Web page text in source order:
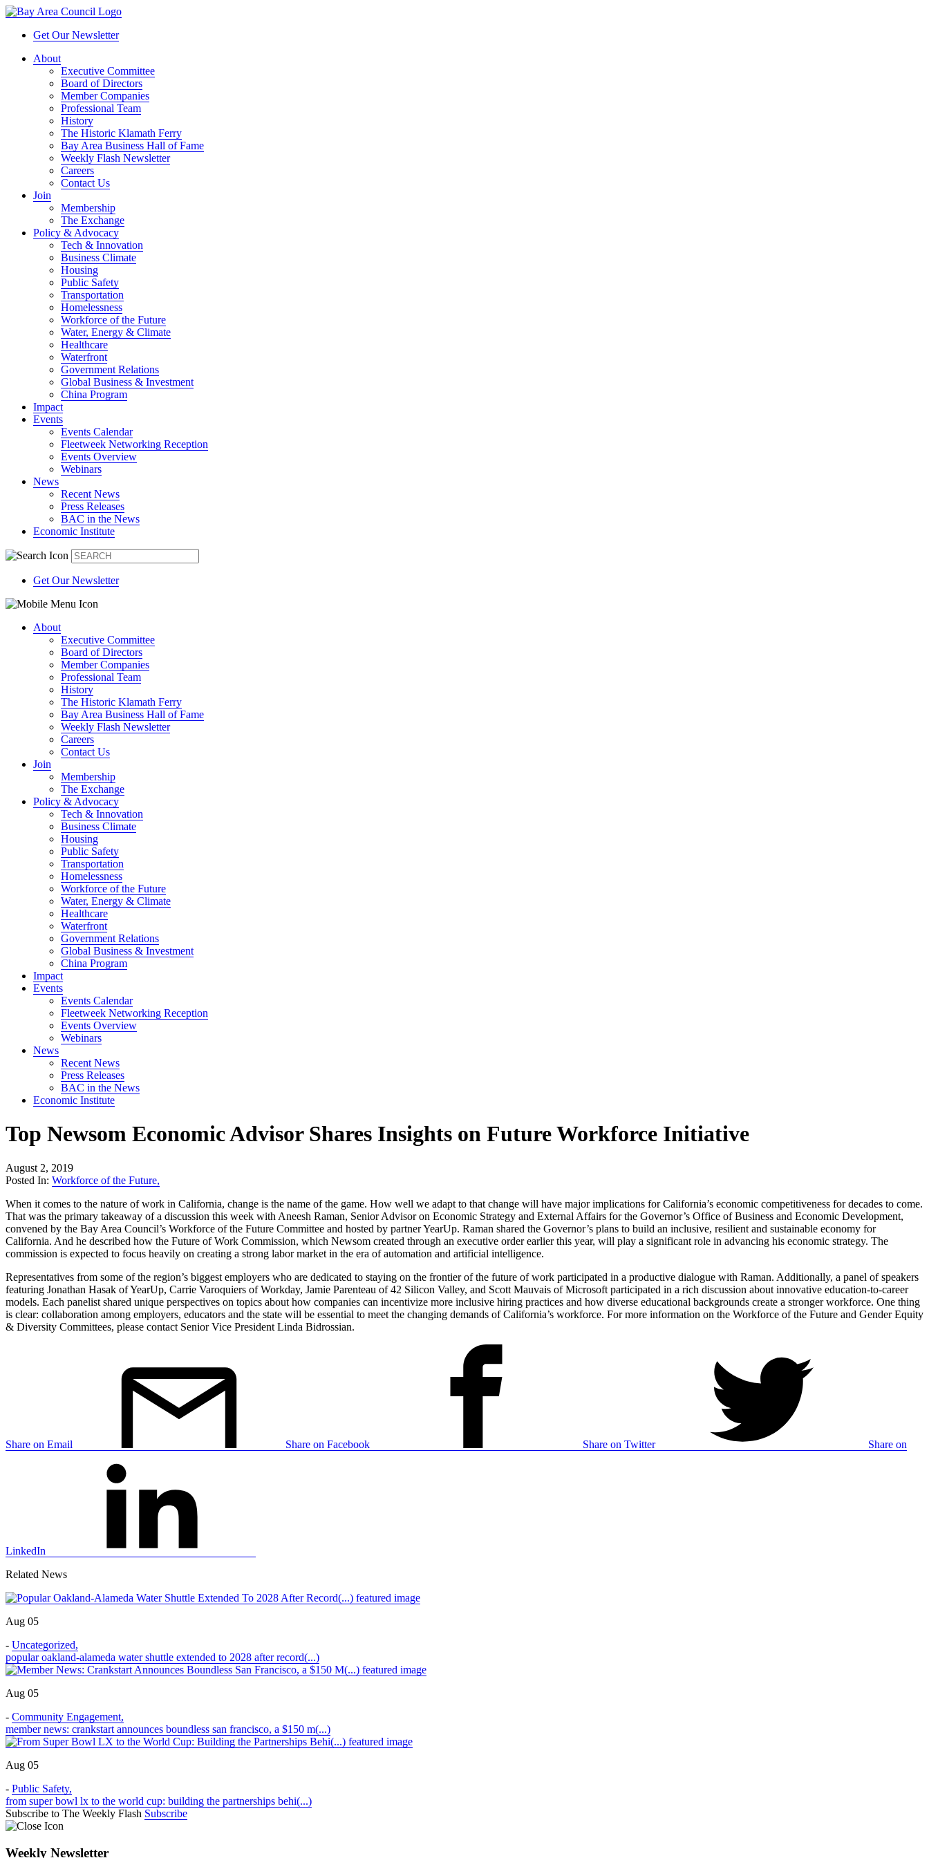
Get Our Newsletter
About
Executive Committee
Board of Directors
Member Companies
Professional Team
History
The Historic Klamath Ferry
Bay Area Business Hall of Fame
Weekly Flash Newsletter
Careers
Contact Us
Join
Membership
The Exchange
Policy & Advocacy
Tech & Innovation
Business Climate
Housing
Public Safety
Transportation
Homelessness
Workforce of the Future
Water, Energy & Climate
Healthcare
Waterfront
Government Relations
Global Business & Investment
China Program
Impact
Events
Events Calendar
Fleetweek Networking Reception
Events Overview
Webinars
News
Recent News
Press Releases
BAC in the News
Economic Institute
Get Our Newsletter
About
Executive Committee
Board of Directors
Member Companies
Professional Team
History
The Historic Klamath Ferry
Bay Area Business Hall of Fame
Weekly Flash Newsletter
Careers
Contact Us
Join
Membership
The Exchange
Policy & Advocacy
Tech & Innovation
Business Climate
Housing
Public Safety
Transportation
Homelessness
Workforce of the Future
Water, Energy & Climate
Healthcare
Waterfront
Government Relations
Global Business & Investment
China Program
Impact
Events
Events Calendar
Fleetweek Networking Reception
Events Overview
Webinars
News
Recent News
Press Releases
BAC in the News
Economic Institute
Top Newsom Economic Advisor Shares Insights on Future Workforce Initiative
August 2, 2019
Posted In: Workforce of the Future,
When it comes to the nature of work in California, change is the name of the game. How well we adapt to that change will have major implications for California’s economic competitiveness for decades to come.
That was the primary takeaway of a discussion this week with Aneesh Raman, Senior Advisor on Economic Strategy and External Affairs for the Governor’s Office of Business and Economic Development,
convened by the Bay Area Council’s Workforce of the Future Committee and hosted by partner YearUp. Raman shared the Governor’s plans to build an inclusive, resilient and sustainable economy for
California. And he described how the Future of Work Commission, which Newsom created through an executive order earlier this year, will play a significant role in advancing his economic strategy. The
commission is expected to focus heavily on creating a strong labor market in the era of automation and artificial intelligence.
Representatives from some of the region’s biggest employers who are dedicated to staying on the frontier of the future of work participated in a productive dialogue with Raman. Additionally, a panel of speakers
featuring Jonathan Hasak of YearUp, Carrie Varoquiers of Workday, Jamie Parenteau of 42 Silicon Valley, and Scott Mauvais of Microsoft participated in a rich discussion about innovative education-to-career
models. Each panelist shared unique perspectives on topics about how companies can incentivize more inclusive hiring practices and how diverse educational backgrounds create a stronger workforce. One thing
is clear: collaboration among employers, educators and the state will be essential to meet the changing demands of California’s workforce. For more information on the Workforce of the Future and Gender Equity
& Diversity Committees, please contact Senior Vice President Linda Bidrossian.
Share on Email Share on Facebook Share on Twitter Share on
LinkedIn
Related News
Aug 05
- Uncategorized,
popular oakland-alameda water shuttle extended to 2028 after record(...)
Aug 05
- Community Engagement,
member news: crankstart announces boundless san francisco, a $150 m(...)
Aug 05
- Public Safety,
from super bowl lx to the world cup: building the partnerships behi(...)
Subscribe to The Weekly Flash Subscribe
Weekly Newsletter